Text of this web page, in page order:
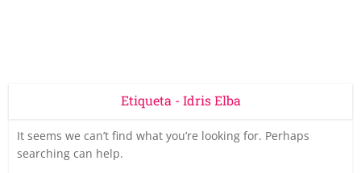
Etiqueta - Idris Elba
It seems we can’t find what you’re looking for. Perhaps
searching can help.